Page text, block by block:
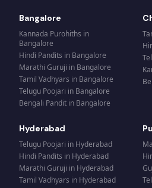
Bangalore
Kannada Purohiths in
Bangalore
Hindi Pandits in Bangalore
Marathi Guruji in Bangalore
Tamil Vadhyars in Bangalore
Telugu Poojari in Bangalore
Bengali Pandit in Bangalore
Hyderabad
Telugu Poojari in Hyderabad
Hindi Pandits in Hyderabad
Marathi Guruji in Hyderabad
Tamil Vadhyars in Hyderabad